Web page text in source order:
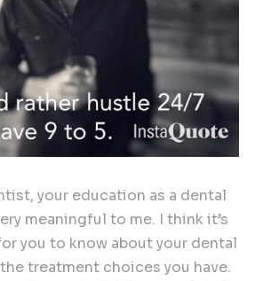
your education as a dental
meaningful to me. I think it’s
you to know about your dental
treatment choices you have.